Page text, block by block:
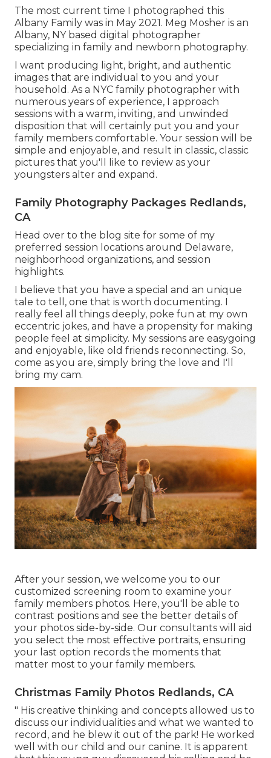
The most current time I photographed this
Albany Family was in May 2021. Meg Mosher is an
Albany, NY based digital photographer
specializing in family and newborn photography.
I want producing light, bright, and authentic
images that are individual to you and your
household. As a NYC family photographer with
numerous years of experience, I approach
sessions with a warm, inviting, and unwinded
disposition that will certainly put you and your
family members comfortable. Your session will be
simple and enjoyable, and result in classic, classic
pictures that you'll like to review as your
youngsters alter and expand.
Family Photography Packages Redlands,
CA
Head over to the blog site for some of my
preferred session locations around Delaware,
neighborhood organizations, and session
highlights.
I believe that you have a special and an unique
tale to tell, one that is worth documenting. I
really feel all things deeply, poke fun at my own
eccentric jokes, and have a propensity for making
people feel at simplicity. My sessions are easygoing
and enjoyable, like old friends reconnecting. So,
come as you are, simply bring the love and I'll
bring my cam.
After your session, we welcome you to our
customized screening room to examine your
family members photos. Here, you'll be able to
contrast positions and see the better details of
your photos side-by-side. Our consultants will aid
you select the most effective portraits, ensuring
your last option records the moments that
matter most to your family members.
Christmas Family Photos Redlands, CA
" His creative thinking and concepts allowed us to
discuss our individualities and what we wanted to
record, and he blew it out of the park! He worked
well with our child and our canine. It is apparent